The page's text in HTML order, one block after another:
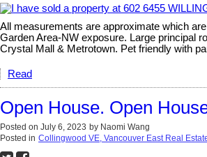
All measurements are approximate which
Garden Area-NW exposure. Large principal
Crystal Mall & Metrotown. Pet friendly with
Read
Open House. Open
Posted on July 6, 2023 by Naomi Wang
Posted in Collingwood VE, Vancouver East Real